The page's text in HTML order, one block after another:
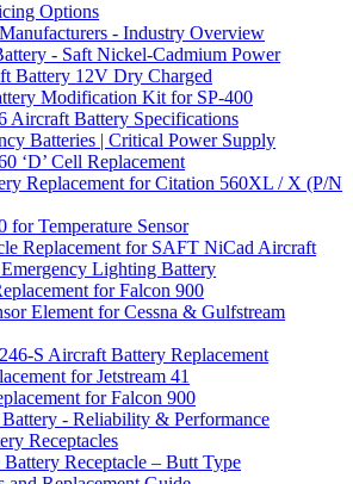
Options
- Industry Overview
- Saft Nickel-Cadmium Power
Battery 12V Dry Charged
Modification Kit for SP-400
Aircraft Battery Specifications
Batteries | Critical Power Supply
‘D’ Cell Replacement
Replacement for Citation 560XL / X (P/N
for Temperature Sensor
Replacement for SAFT NiCad Aircraft
Lighting Battery
for Falcon 900
Element for Cessna & Gulfstream
S Aircraft Battery Replacement
for Jetstream 41
for Falcon 900
- Reliability & Performance
Receptacles
Receptacle – Butt Type